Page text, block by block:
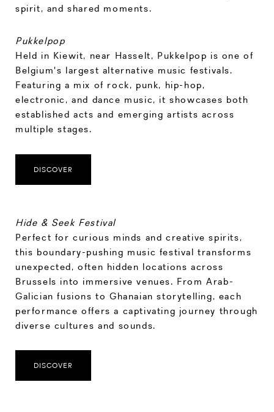
spirit, and shared moments.
Pukkelpop
Held in Kiewit, near Hasselt, Pukkelpop is one of
Belgium's largest alternative music festivals.
Featuring a mix of rock, punk, hip-hop,
electronic, and dance music, it showcases both
established acts and emerging artists across
multiple stages.
DISCOVER
Hide & Seek Festival
Perfect for curious minds and creative spirits,
this boundary-pushing music festival transforms
unexpected, often hidden locations across
Brussels into immersive venues. From Arab-
Galician fusions to Ghanaian storytelling, each
performance offers a captivating journey through
diverse cultures and sounds.
DISCOVER